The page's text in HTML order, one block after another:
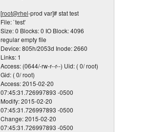
[root@rhel-prod var]# stat test
File: `test'
Size: 0 Blocks: 0 IO Block: 4096
regular empty file
Device: 805h/2053d Inode: 2660
Links: 1
Access: (0644/-rw-r--r--) Uid: ( 0/ root)
Gid: ( 0/ root)
Access: 2015-02-20
07:45:31.726997893 -0500
Modify: 2015-02-20
07:45:31.726997893 -0500
Change: 2015-02-20
07:45:31.726997893 -0500